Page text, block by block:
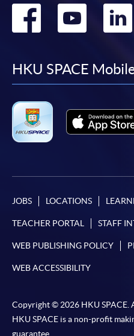
Go
Go
HKU SPACE
JOBS LOCATIONS
TEACHER PORTAL STAFF
WEB PUBLISHING POLICY
WEB ACCESSIBILITY
Copyright © 2026 HKU SPACE.
HKU SPACE is a non-profit
guarantee.